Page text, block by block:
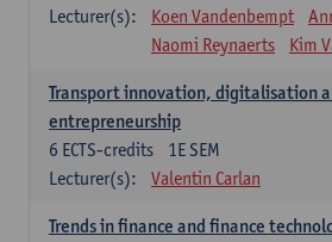
Lecturer(s):
Koen Vandenbempt
Naomi Reynaerts
Kim
Transport innovation, digitalisation
entrepreneurship
1E SEM
6 ECTS-credits
Lecturer(s):
Valentin Carlan
Trends in finance and finance